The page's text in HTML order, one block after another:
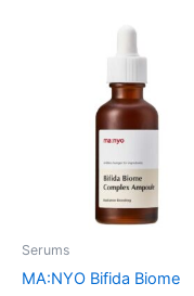
Serums
MA:NYO Bifida Biome